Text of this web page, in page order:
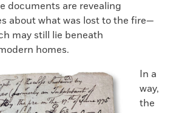
documents are revealing
about what was lost to the fire—
may still lie beneath
homes.
In a
way,
the